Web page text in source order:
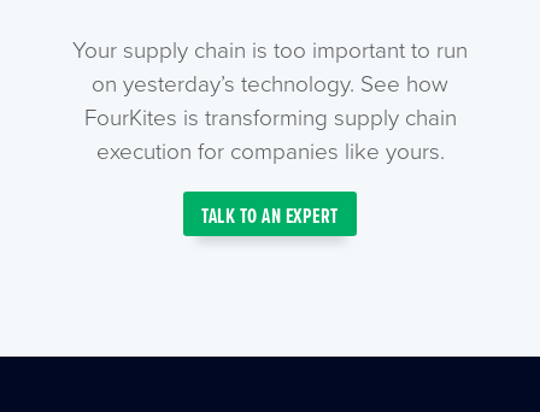
Your supply chain is too important to run
on yesterday’s technology. See how
FourKites is transforming supply chain
execution for companies like yours.
TALK TO AN EXPERT